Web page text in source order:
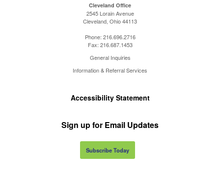
Cleveland Office
2545 Lorain Avenue
Cleveland, Ohio 44113
Phone: 216.696.2716
Fax: 216.687.1453
General Inquiries
Information & Referral Services
Accessibility Statement
Sign up for Email Updates
Subscribe Today